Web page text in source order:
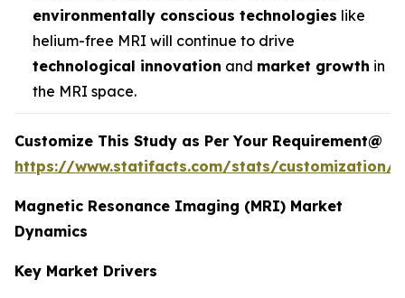
environmentally conscious technologies like
helium-free MRI will continue to drive
technological innovation and market growth in
the MRI space.
Customize This Study as Per Your Requirement@
https://www.statifacts.com/stats/customization/
Magnetic Resonance Imaging (MRI) Market
Dynamics
Key Market Drivers